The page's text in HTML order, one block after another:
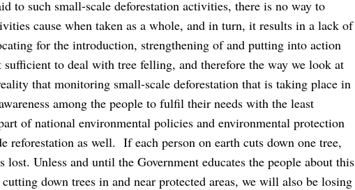
to such small-scale deforestation activities, there is no way to
cause when taken as a whole, and in turn, it results in a lack of
for the introduction, strengthening of and putting into action
to deal with tree felling, and therefore the way we look at
that monitoring small-scale deforestation that is taking place in
among the people to fulfil their needs with the least
of national environmental policies and environmental protection
reforestation as well. If each person on earth cuts down one tree,
Unless and until the Government educates the people about this
down trees in and near protected areas, we will also be losing